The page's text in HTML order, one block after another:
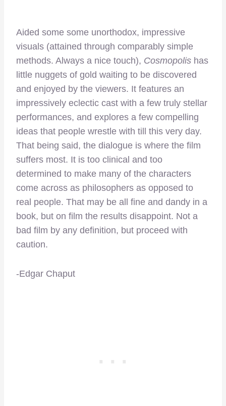
Aided some some unorthodox, impressive
visuals (attained through comparably simple
methods. Always a nice touch), Cosmopolis has
little nuggets of gold waiting to be discovered
and enjoyed by the viewers. It features an
impressively eclectic cast with a few truly stellar
performances, and explores a few compelling
ideas that people wrestle with till this very day.
That being said, the dialogue is where the film
suffers most. It is too clinical and too
determined to make many of the characters
come across as philosophers as opposed to
real people. That may be all fine and dandy in a
book, but on film the results disappoint. Not a
bad film by any definition, but proceed with
caution.
-Edgar Chaput